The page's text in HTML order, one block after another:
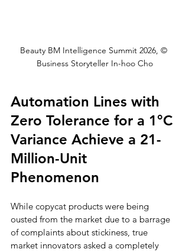
Beauty BM Intelligence Summit 2026, ©
Business Storyteller In-hoo Cho
Automation Lines with
Zero Tolerance for a 1°C
Variance Achieve a 21-
Million-Unit
Phenomenon
While copycat products were being
ousted from the market due to a barrage
of complaints about stickiness, true
market innovators asked a completely